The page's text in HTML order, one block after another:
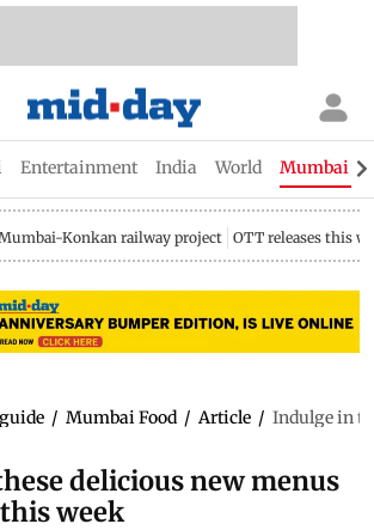
Entertainment India World Mumbai
Konkan railway project OTT releases this
/ Mumbai Food / Article / Indulge in
delicious new menus
week